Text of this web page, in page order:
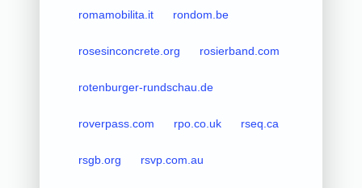
romamobilita.it rondom.be
rosesinconcrete.org rosierband.com
rotenburger-rundschau.de
roverpass.com rpo.co.uk rseq.ca
rsgb.org rsvp.com.au